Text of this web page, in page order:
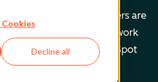
Cookies
Decline all
HubSpot Certified Trainers are
who are ready to work
all your inbound and HubSpot
needs.